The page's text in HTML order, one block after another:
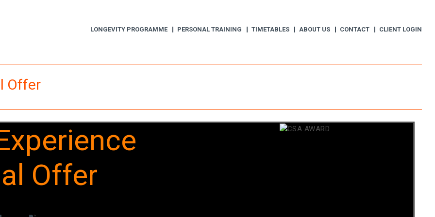
LONGEVITY PROGRAMME PERSONAL TRAINING TIMETABLES ABOUT US CONTACT CLIENT LOGIN
Offer
Offer